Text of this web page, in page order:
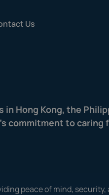
Us
Hong Kong, the
commitment to
peace of mind, security,